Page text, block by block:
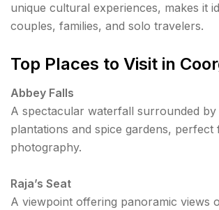
unique cultural experiences, makes it
couples, families, and solo travelers.
Top Places to Visit in
Abbey Falls
A spectacular waterfall surrounded by
plantations and spice gardens, perfect
photography.
Raja’s Seat
A viewpoint offering panoramic views